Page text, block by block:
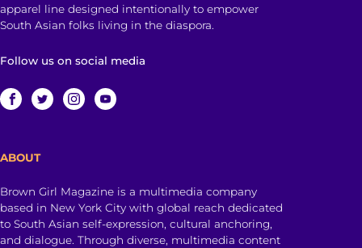
apparel line designed intentionally to empower
South Asian folks living in the diaspora.
Follow us on social media
ABOUT
Brown Girl Magazine is a multimedia company
based in New York City with global reach dedicated
to South Asian self-expression, cultural anchoring,
and dialogue. Through diverse, multimedia content